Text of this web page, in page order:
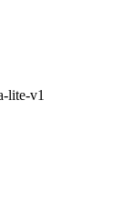
lite-v1